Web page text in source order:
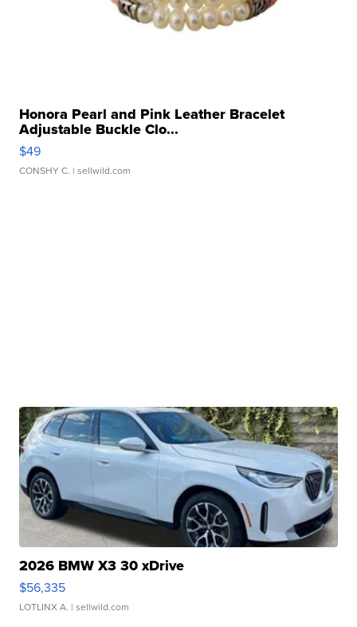
Honora Pearl and Pink Leather Bracelet
Adjustable Buckle Clo...
$49
CONSHY C. | sellwild.com
2026 BMW X3 30 xDrive
$56,335
LOTLINX A. | sellwild.com